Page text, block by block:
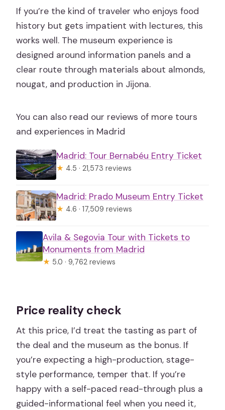
If you’re the kind of traveler who enjoys food
history but gets impatient with lectures, this
works well. The museum experience is
designed around information panels and a
clear route through materials about almonds,
nougat, and production in Jijona.
You can also read our reviews of more tours
and experiences in Madrid
Madrid: Tour Bernabéu Entry Ticket
★ 4.5 · 21,573 reviews
Madrid: Prado Museum Entry Ticket
★ 4.6 · 17,509 reviews
Avila & Segovia Tour with Tickets to
Monuments from Madrid
★ 5.0 · 9,762 reviews
Price reality check
At this price, I’d treat the tasting as part of
the deal and the museum as the bonus. If
you’re expecting a high-production, stage-
style performance, temper that. If you’re
happy with a self-paced read-through plus a
guided-informational feel when you need it,